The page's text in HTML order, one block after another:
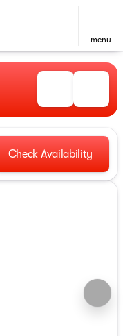
menu
Check Availability